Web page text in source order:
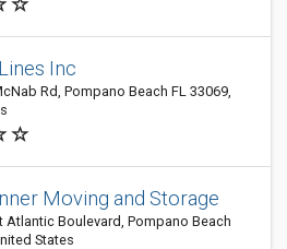
Inc
Rd, Pompano Beach FL 33069,
Moving and Storage
Atlantic Boulevard, Pompano Beach
States